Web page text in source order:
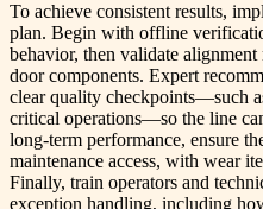
To achieve consistent results,
plan. Begin with offline
behavior, then validate
door components. Expert
clear quality checkpoints—such
critical operations—so the line
long-term performance, ensure
maintenance access, with wear
Finally, train operators and
exception handling, including